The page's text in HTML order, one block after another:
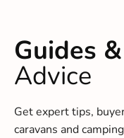
Guides
Advice
Get expert tips,
caravans and